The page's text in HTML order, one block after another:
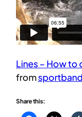
Lines – How to
from
Share this: